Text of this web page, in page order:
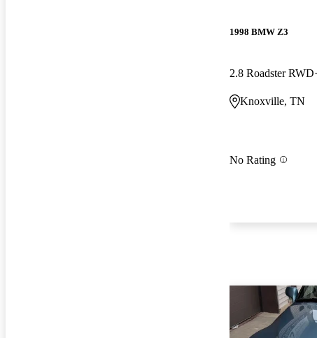
1998 BMW Z3
2.8 Roadster RWD
Knoxville, TN
No Rating